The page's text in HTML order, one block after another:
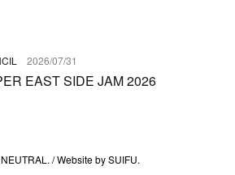
2026/07/31
EAST SIDE JAM 2026
/ Website bySUIFU.